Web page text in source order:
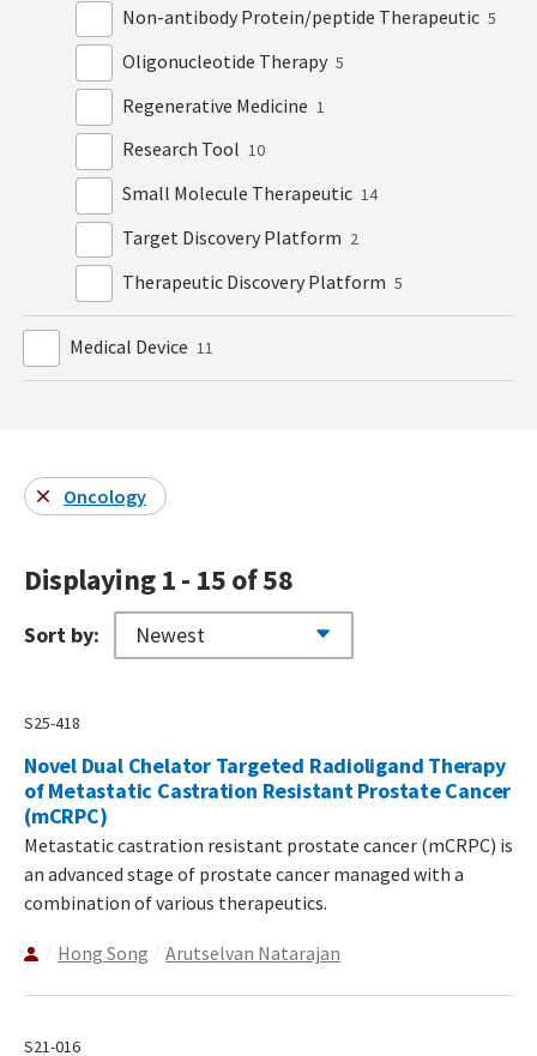
Non-antibody Protein/peptide Therapeutic 5
Oligonucleotide Therapy 5
Regenerative Medicine 1
Research Tool 10
Small Molecule Therapeutic 14
Target Discovery Platform 2
Therapeutic Discovery Platform 5
Medical Device 11
Oncology
Displaying 1 - 15 of 58
Sort by:
S25-418
Novel Dual Chelator Targeted Radioligand Therapy
of Metastatic Castration Resistant Prostate Cancer
(mCRPC)
Metastatic castration resistant prostate cancer (mCRPC) is
an advanced stage of prostate cancer managed with a
combination of various therapeutics.
Hong Song Arutselvan Natarajan
S21-016